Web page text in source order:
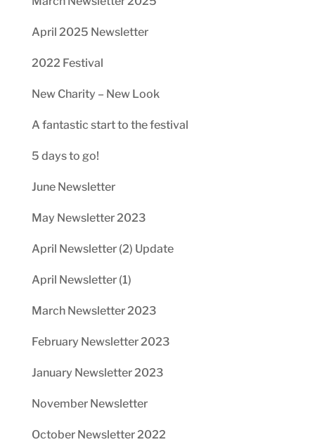
April 2025 Newsletter
2022 Festival
New Charity – New Look
A fantastic start to the festival
5 days to go!
June Newsletter
May Newsletter 2023
April Newsletter (2) Update
April Newsletter (1)
March Newsletter 2023
February Newsletter 2023
January Newsletter 2023
November Newsletter
October Newsletter 2022